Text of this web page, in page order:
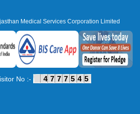
Medical Services Corporation Limited
No :- 4777545